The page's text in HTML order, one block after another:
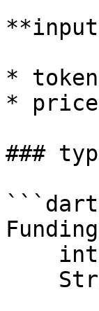
*
*
###
```dart